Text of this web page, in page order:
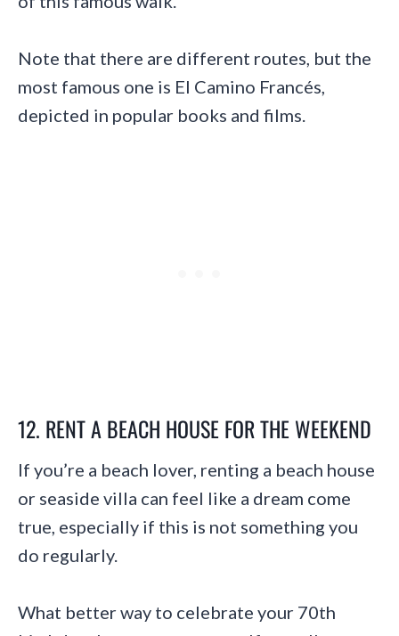
Note that there are different routes, but the
most famous one is El Camino Francés,
depicted in popular books and films.
12. RENT A BEACH HOUSE FOR THE WEEKEND
If you’re a beach lover, renting a beach house
or seaside villa can feel like a dream come
true, especially if this is not something you
do regularly.
What better way to celebrate your 70th